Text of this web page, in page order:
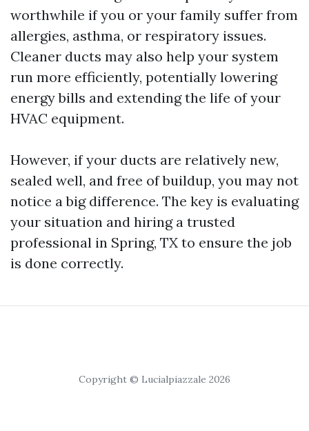
worthwhile if you or your family suffer from
allergies, asthma, or respiratory issues.
Cleaner ducts may also help your system
run more efficiently, potentially lowering
energy bills and extending the life of your
HVAC equipment.
However, if your ducts are relatively new,
sealed well, and free of buildup, you may not
notice a big difference. The key is evaluating
your situation and hiring a trusted
professional in Spring, TX to ensure the job
is done correctly.
Copyright © Lucialpiazzale 2026